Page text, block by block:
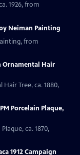
1926, from
Neiman Painting
from
Ornamental Hair
Tree, ca. 1880,
Porcelain Plaque,
ca. 1870,
1912 Campaign